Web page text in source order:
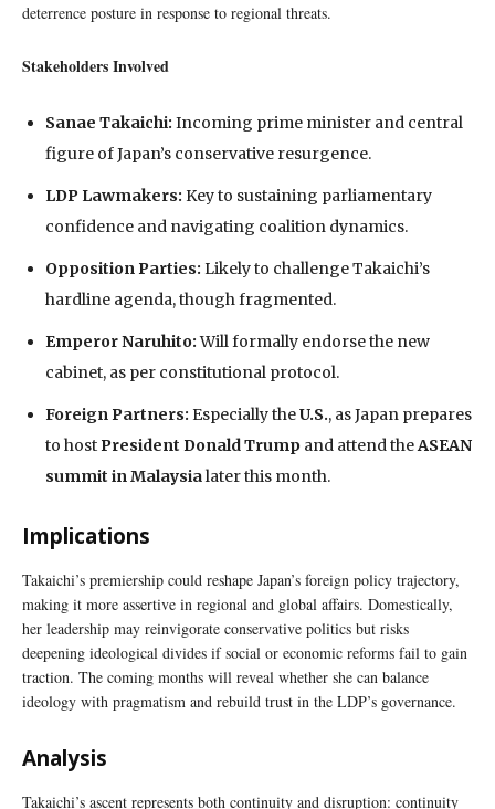
deterrence posture in response to regional threats.
Stakeholders Involved
Sanae Takaichi: Incoming prime minister and central
figure of Japan’s conservative resurgence.
LDP Lawmakers: Key to sustaining parliamentary
confidence and navigating coalition dynamics.
Opposition Parties: Likely to challenge Takaichi’s
hardline agenda, though fragmented.
Emperor Naruhito:Will formally endorse the new
cabinet, as per constitutional protocol.
Foreign Partners: Especially theU.S., as Japan prepares
to host President Donald Trump and attend theASEAN
summit in Malaysialater this month.
Implications
Takaichi’s premiership could reshape Japan’s foreign policy trajectory,
making it more assertive in regional and global affairs. Domestically,
her leadership may reinvigorate conservative politics but risks
deepening ideological divides if social or economic reforms fail to gain
traction. The coming months will reveal whether she can balance
ideology with pragmatism and rebuild trust in the LDP’s governance.
Analysis
Takaichi’s ascent represents both continuity and disruption: continuity